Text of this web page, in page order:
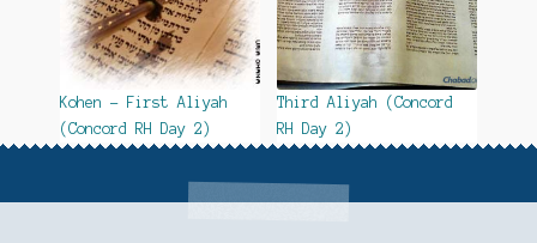
Kohen – First Aliyah
(Concord RH Day 2)
Third Aliyah (Concord
RH Day 2)